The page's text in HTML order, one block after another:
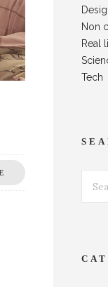
Non
Real
Tech